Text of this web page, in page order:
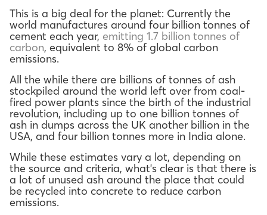
This is a big deal for the planet: Currently the
world manufactures around four billion tonnes of
cement each year, emitting 1.7 billion tonnes of
carbon, equivalent to 8% of global carbon
emissions.
All the while there are billions of tonnes of ash
stockpiled around the world left over from coal-
fired power plants since the birth of the industrial
revolution, including up to one billion tonnes of
ash in dumps across the UK another billion in the
USA, and four billion tonnes more in India alone.
While these estimates vary a lot, depending on
the source and criteria, what's clear is that there is
a lot of unused ash around the place that could
be recycled into concrete to reduce carbon
emissions.